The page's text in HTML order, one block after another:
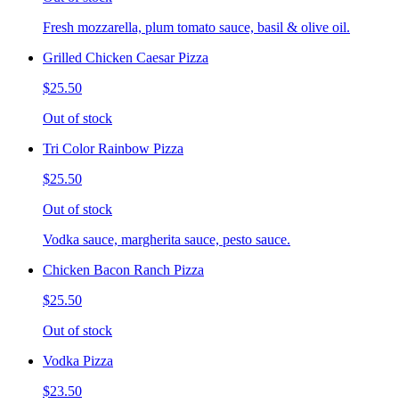
Fresh mozzarella, plum tomato sauce, basil & olive oil.
Grilled Chicken Caesar Pizza
$25.50
Out of stock
Tri Color Rainbow Pizza
$25.50
Out of stock
Vodka sauce, margherita sauce, pesto sauce.
Chicken Bacon Ranch Pizza
$25.50
Out of stock
Vodka Pizza
$23.50